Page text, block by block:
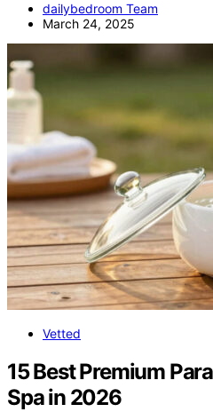
dailybedroom Team
March 24, 2025
Vetted
15 Best Premium
Spa in 2026